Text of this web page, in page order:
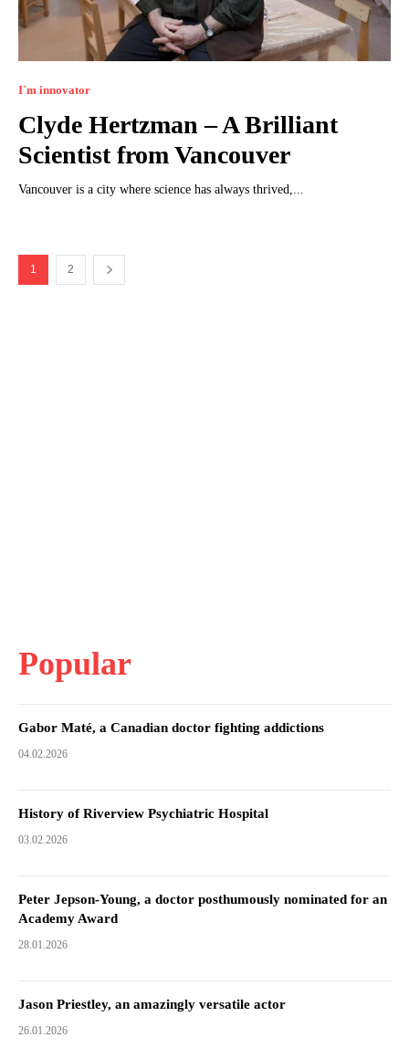
I`m innovator
Clyde Hertzman – A Brilliant
Scientist from Vancouver
Vancouver is a city where science has always thrived,...
1 2
Popular
Gabor Maté, a Canadian doctor fighting addictions
04.02.2026
History of Riverview Psychiatric Hospital
03.02.2026
Peter Jepson-Young, a doctor posthumously nominated for an
Academy Award
28.01.2026
Jason Priestley, an amazingly versatile actor
26.01.2026